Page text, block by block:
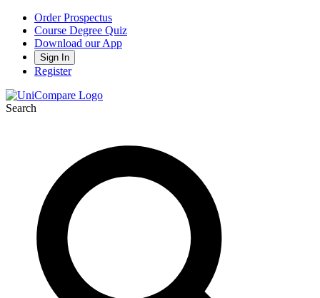
Order Prospectus
Course Degree Quiz
Download our App
Sign In
Register
Search